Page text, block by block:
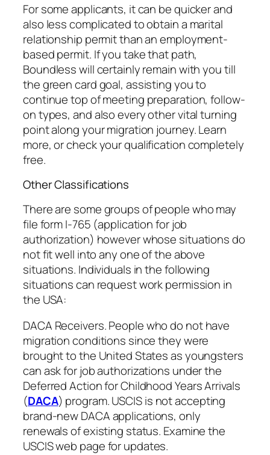
For some applicants, it can be quicker and
also less complicated to obtain a marital
relationship permit than an employment-
based permit. If you take that path,
Boundless will certainly remain with you till
the green card goal, assisting you to
continue top of meeting preparation, follow-
on types, and also every other vital turning
point along your migration journey. Learn
more, or check your qualification completely
free.
Other Classifications
There are some groups of people who may
file form I-765 (application for job
authorization) however whose situations do
not fit well into any one of the above
situations. Individuals in the following
situations can request work permission in
the USA:
DACA Receivers. People who do not have
migration conditions since they were
brought to the United States as youngsters
can ask for job authorizations under the
Deferred Action for Childhood Years Arrivals
(DACA) program. USCIS is not accepting
brand-new DACA applications, only
renewals of existing status. Examine the
USCIS web page for updates.